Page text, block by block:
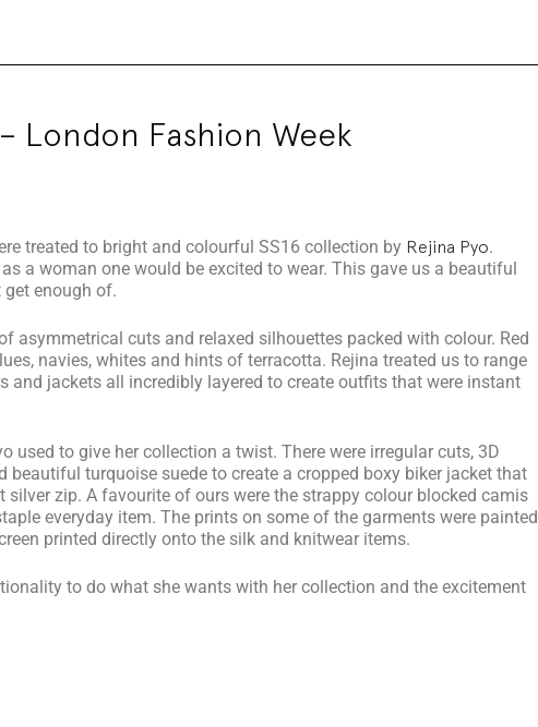
London Fashion Week
treated to bright and colourful SS16 collection by Rejina Pyo.
a woman one would be excited to wear. This gave us a beautiful
get enough of.
asymmetrical cuts and relaxed silhouettes packed with colour. Red
navies, whites and hints of terracotta. Rejina treated us to range
and jackets all incredibly layered to create outfits that were instant
used to give her collection a twist. There were irregular cuts, 3D
beautiful turquoise suede to create a cropped boxy biker jacket that
zip. A favourite of ours were the strappy colour blocked camis
everyday item. The prints on some of the garments were painted
printed directly onto the silk and knitwear items.
to do what she wants with her collection and the excitement